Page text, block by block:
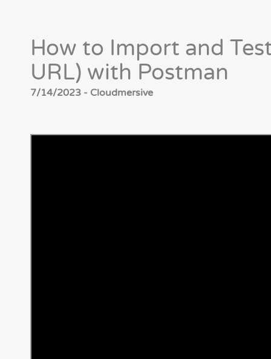
How to Import and
URL) with Postman
7/14/2023 - Cloudmersive